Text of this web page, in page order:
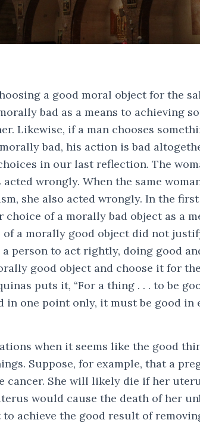
a good moral object for the
bad as a means to achieving
Likewise, if a man chooses
bad, his action is bad
in our last reflection. The
wrongly. When the same
she also acted wrongly. In the first
of a morally bad object as a
of a morally good object did not
person to act rightly, doing good
good object and choose it for
puts it, “For a thing . . . to be
one point only, it must be good in
when it seems like the good
Suppose, for example, that a
cancer. She will likely die if her
would cause the death of her
achieve the good result of